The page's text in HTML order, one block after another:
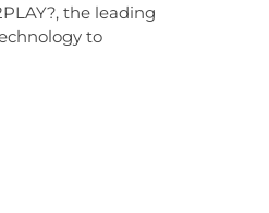
the leading
to